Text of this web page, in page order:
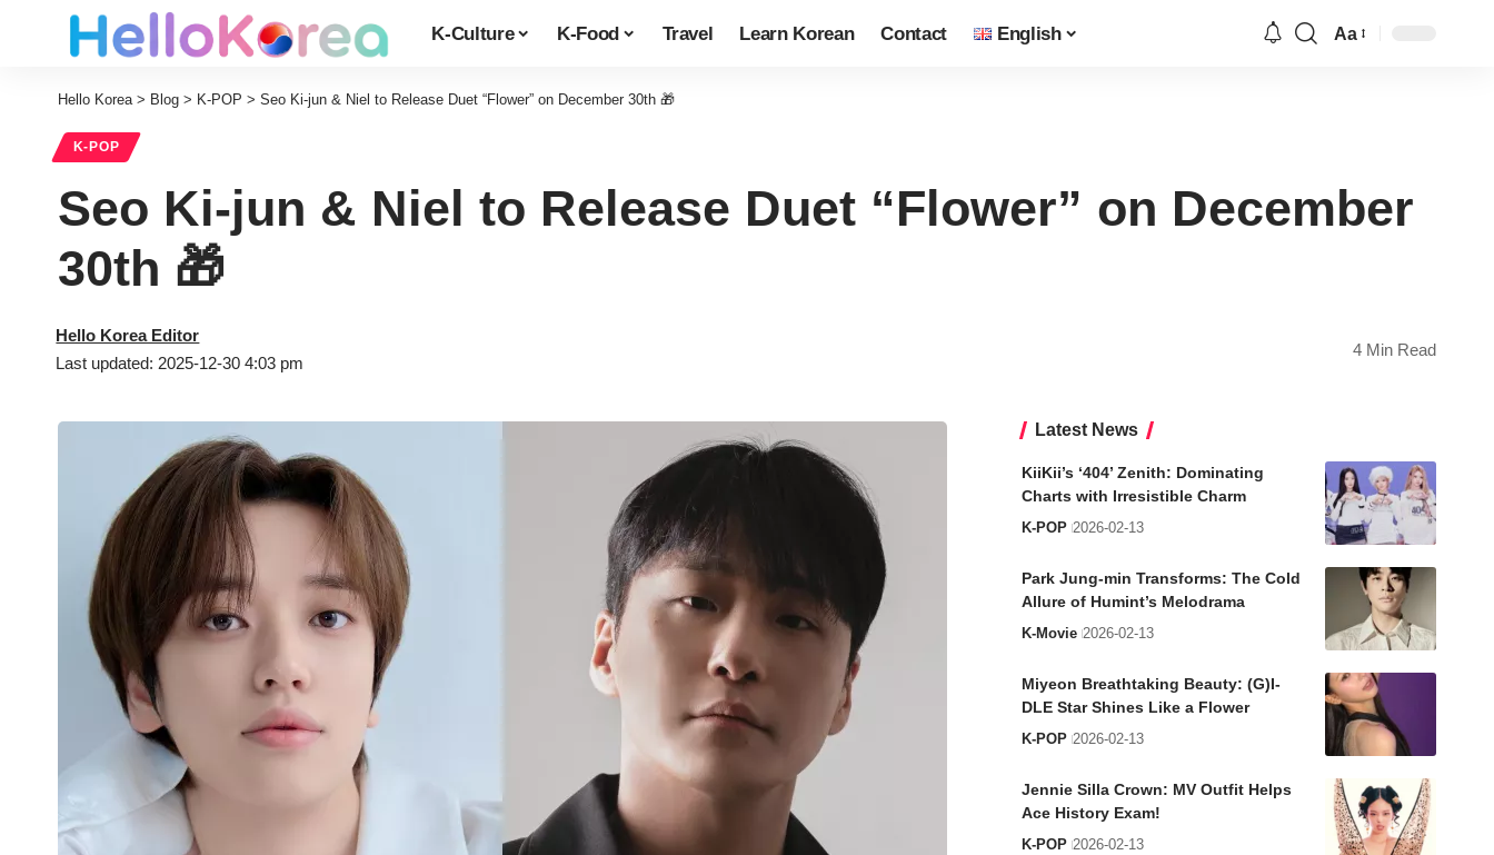
K-Culture K-Food Travel Learn Korean Contact English Aa
Hello Korea> Blog > K-POP > Seo Ki-jun & Niel to Release Duet “Flower” on December 30th 🎁
K-POP
Seo Ki-jun & Niel to Release Duet “Flower” on December
30th 🎁
Last updated: 2025-12-30 4:03 pm
Hello Korea Editor
4 Min Read
Latest News
KiiKii’s ‘404’ Zenith: Dominating
Charts with Irresistible Charm
K-POP 2026-02-13
Park Jung-min Transforms: The Cold
Allure of Humint’s Melodrama
K-Movie 2026-02-13
Miyeon Breathtaking Beauty: (G)I-
DLE Star Shines Like a Flower
K-POP 2026-02-13
Jennie Silla Crown: MV Outfit Helps
Ace History Exam!
K-POP 2026-02-13